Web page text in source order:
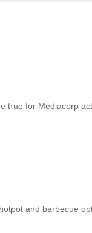
for Mediacorp
and barbecue